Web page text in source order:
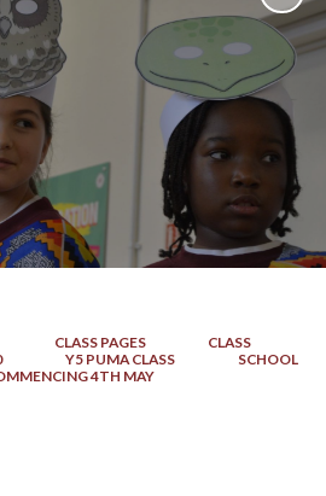
CLASS PAGES
CLASS
Y5 PUMA CLASS
SCHOOL
4TH MAY